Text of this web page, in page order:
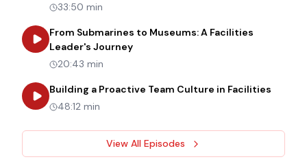
33:50 min
From Submarines to Museums: A Facilities
Leader's Journeyabout
20:43 min
Building a Proactive Team Culture in Facilities
48:12 min
View All Episodes